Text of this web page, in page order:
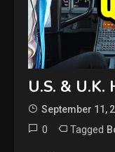
U.S. &
September 11,
0 Tagged